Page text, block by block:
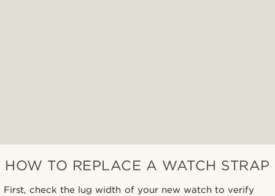
HOW TO REPLACE A WATCH STRAP
First, check the lug width of your new watch to verify